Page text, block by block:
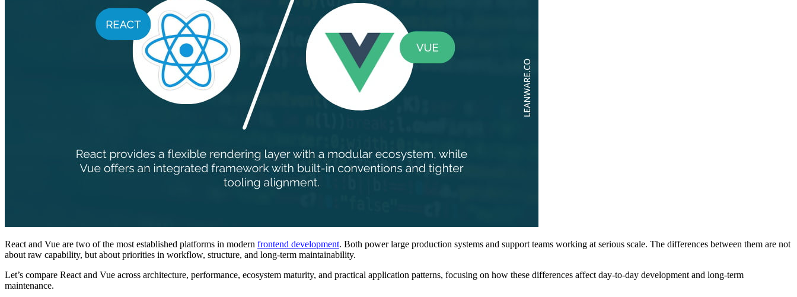
React and Vue are two of the most established platforms in modern frontend development. Both power large production systems and support teams working at serious scale. The differences between them are not
about raw capability, but about priorities in workflow, structure, and long-term maintainability.
Let’s compare React and Vue across architecture, performance, ecosystem maturity, and practical application patterns, focusing on how these differences affect day-to-day development and long-term
maintenance.